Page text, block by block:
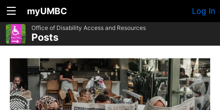
myUMBC Log In
Office of Disability Access and Resources
Posts